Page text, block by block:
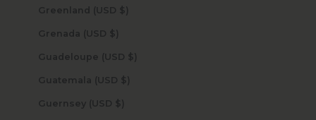
Greenland (USD $)
Grenada (USD $)
Guadeloupe (USD $)
Guatemala (USD $)
Guernsey (USD $)